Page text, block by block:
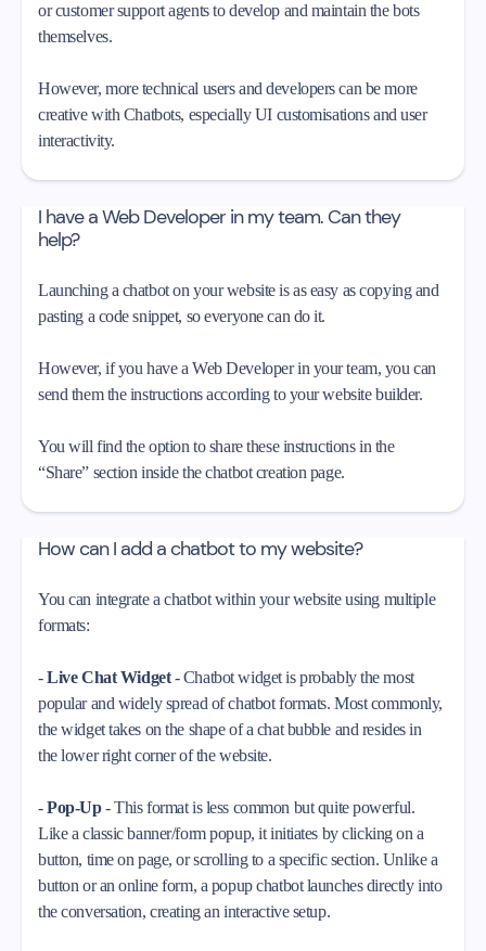
or customer support agents to develop and maintain the bots
themselves.
However, more technical users and developers can be more
creative with Chatbots, especially UI customisations and user
interactivity.
I have a Web Developer in my team. Can they
help?
Launching a chatbot on your website is as easy as copying and
pasting a code snippet, so everyone can do it.
However, if you have a Web Developer in your team, you can
send them the instructions according to your website builder.
You will find the option to share these instructions in the
“Share” section inside the chatbot creation page.
How can I add a chatbot to my website?
You can integrate a chatbot within your website using multiple
formats:
-Live Chat Widget- Chatbot widget is probably the most
popular and widely spread of chatbot formats. Most commonly,
the widget takes on the shape of a chat bubble and resides in
the lower right corner of the website.
-Pop-Up- This format is less common but quite powerful.
Like a classic banner/form popup, it initiates by clicking on a
button, time on page, or scrolling to a specific section. Unlike a
button or an online form, a popup chatbot launches directly into
the conversation, creating an interactive setup.